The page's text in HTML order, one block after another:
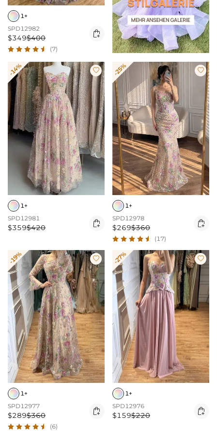
1+
SPD12982
$349$400 
(7)
-14% 
1+
SPD12981
$359$420 
-25% 
1+
SPD12978
$269$360 
(17)
-19% 
1+
SPD12977
$289$360 
(6)
-27% 
1+
SPD12976
$159$220 